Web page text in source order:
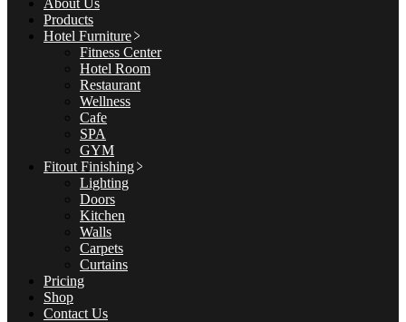
About Us
Products
Hotel Furniture
Fitness Center
Hotel Room
Restaurant
Wellness
Cafe
SPA
GYM
Fitout Finishing
Lighting
Doors
Kitchen
Walls
Carpets
Curtains
Pricing
Shop
Contact Us